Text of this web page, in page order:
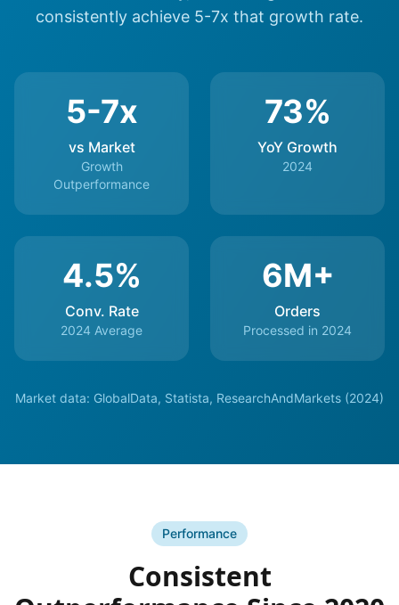
consistently achieve 5-7x that growth rate.
5-7x
vs Market
Growth
Outperformance
73%
YoY Growth
2024
4.5%
Conv. Rate
2024 Average
6M+
Orders
Processed in 2024
Market data: GlobalData, Statista, ResearchAndMarkets (2024)
Performance
Consistent